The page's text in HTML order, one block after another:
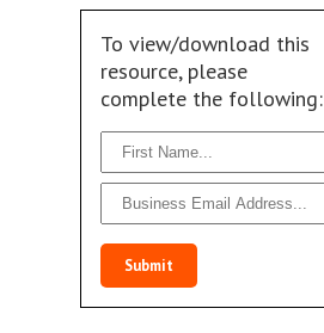
To view/download this
resource, please
complete the following:
Submit